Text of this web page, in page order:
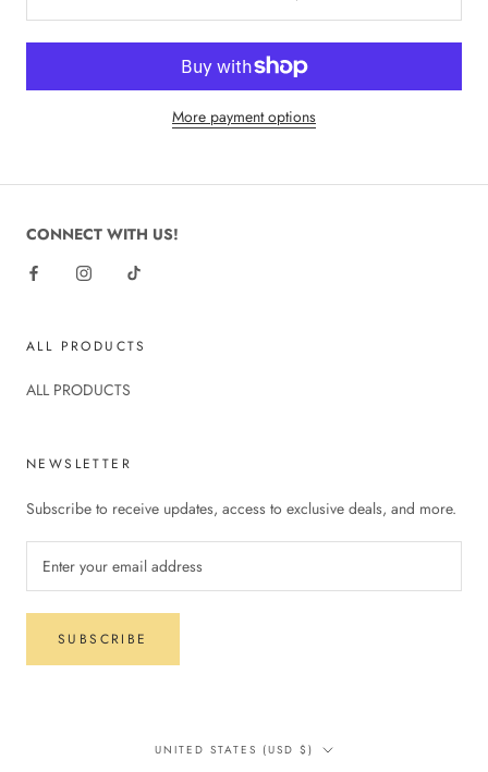
More payment options
CONNECT WITH US!
ALL PRODUCTS
ALL PRODUCTS
NEWSLETTER
Subscribe to receive updates, access to exclusive deals, and more.
SUBSCRIBE
Country/region
UNITED STATES (USD $)